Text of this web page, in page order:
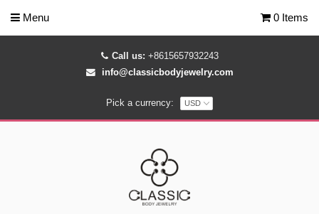
Call us: +8615657932243
info@classicbodyjewelry.com
Pick a currency:
Menu 0 Items